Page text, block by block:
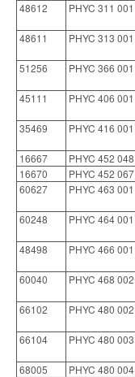
48612 PHYC 311 001
48611 PHYC 313 001
51256 PHYC 366 001
45111 PHYC 406 001
35469 PHYC 416 001
16667 PHYC 452 048
16670
PHYC 452 067
60627
PHYC 463 001
60248 PHYC 464 001
48498 PHYC 466 001
60040 PHYC 468 002
66102 PHYC 480 002
66104 PHYC 480 003
68005 PHYC 480 004